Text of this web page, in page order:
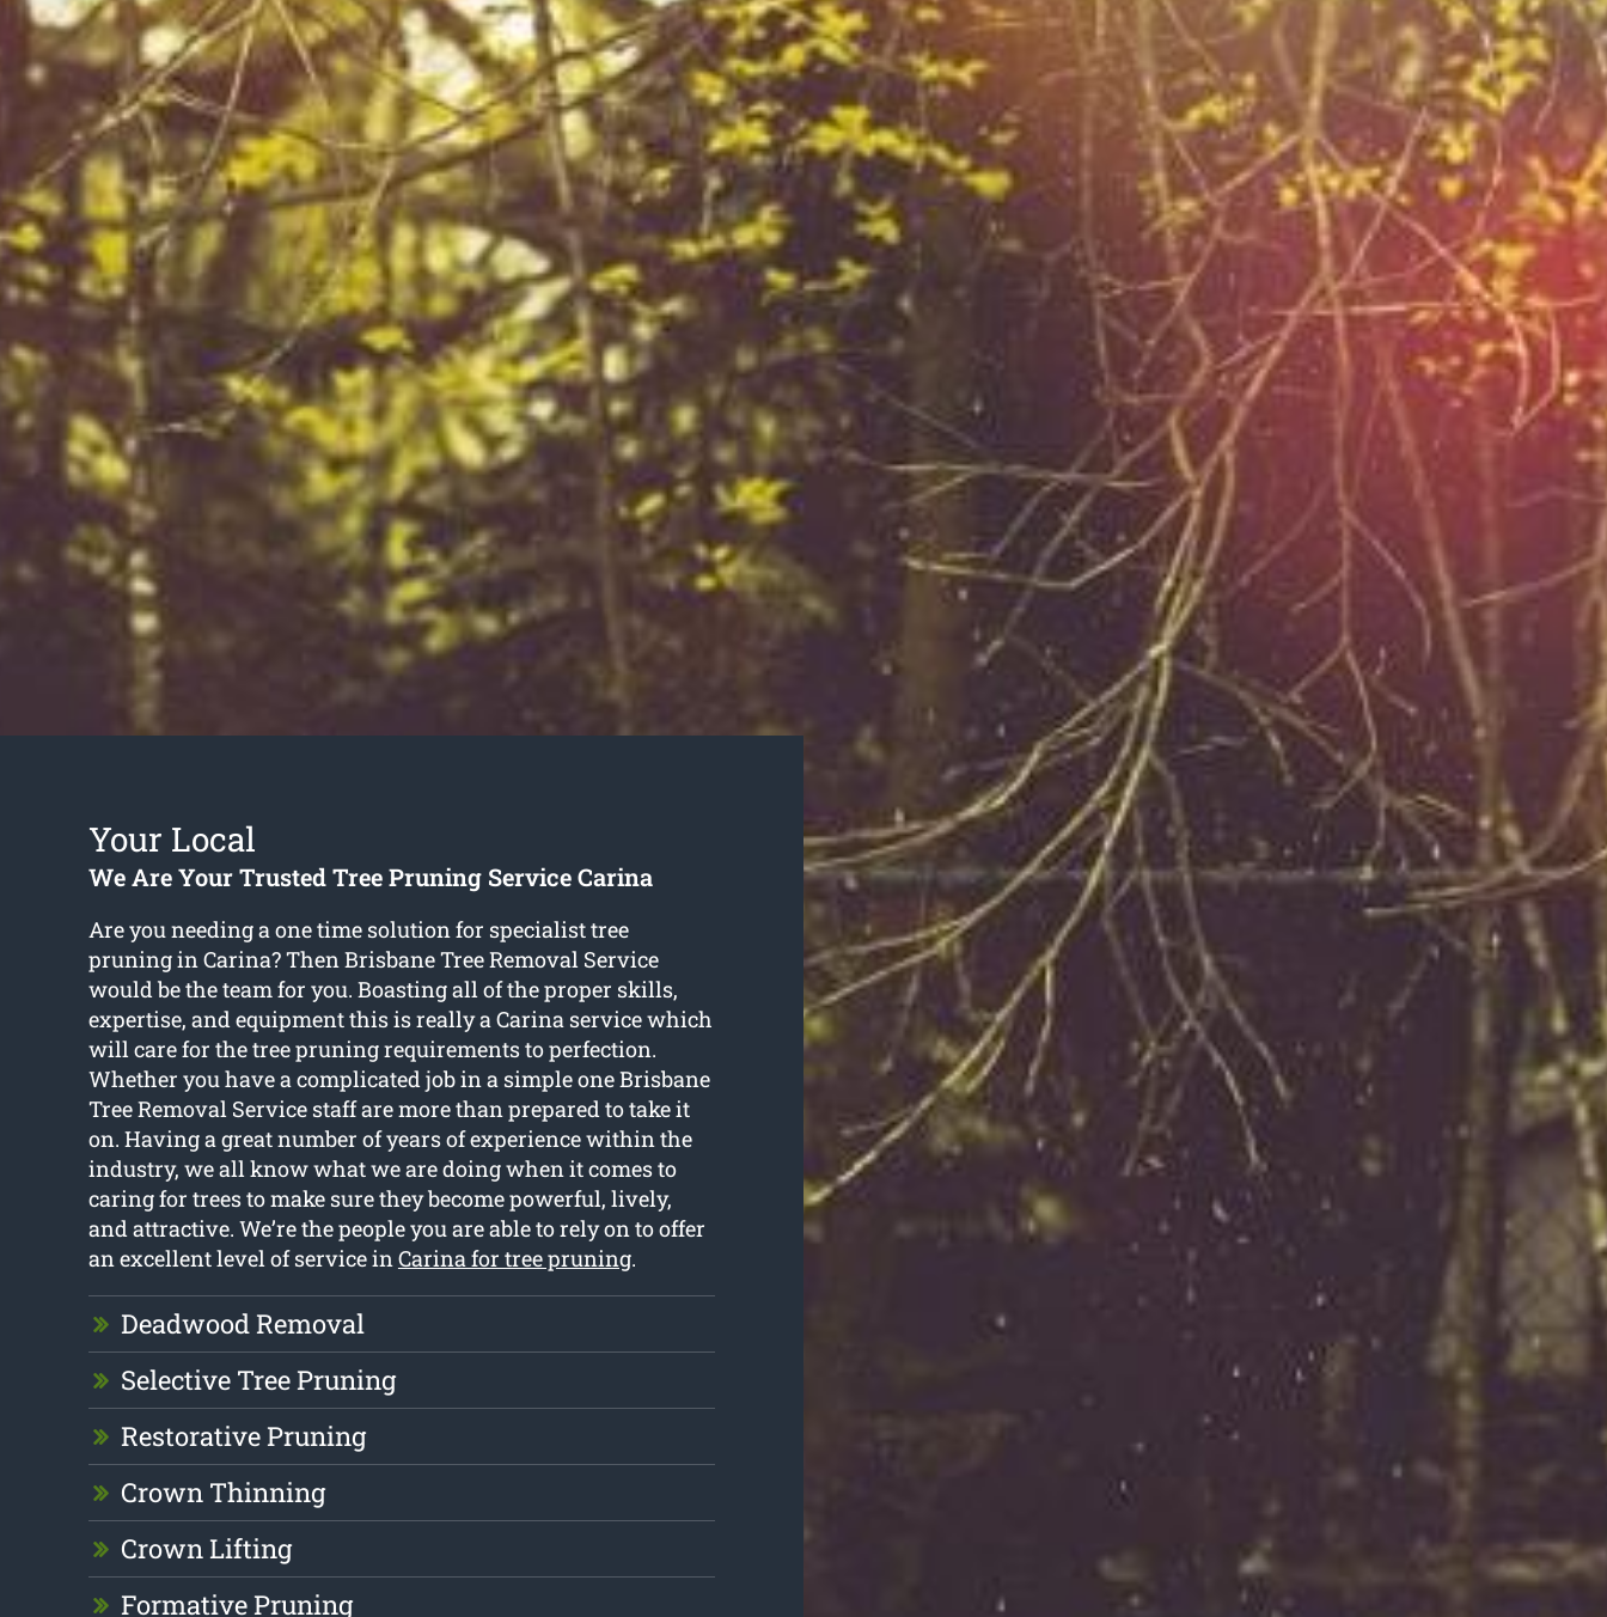
Your Local
We Are Your Trusted Tree Pruning Service Carina
Are you needing a one time solution for specialist tree
pruning in Carina? Then Brisbane Tree Removal Service
would be the team for you. Boasting all of the proper skills,
expertise, and equipment this is really a Carina service which
will care for the tree pruning requirements to perfection.
Whether you have a complicated job in a simple one Brisbane
Tree Removal Service staff are more than prepared to take it
on. Having a great number of years of experience within the
industry, we all know what we are doing when it comes to
caring for trees to make sure they become powerful, lively,
and attractive. We’re the people you are able to rely on to offer
an excellent level of service inCarina for tree pruning.
Deadwood Removal
Selective Tree Pruning
Restorative Pruning
Crown Thinning
Crown Lifting
Formative Pruning